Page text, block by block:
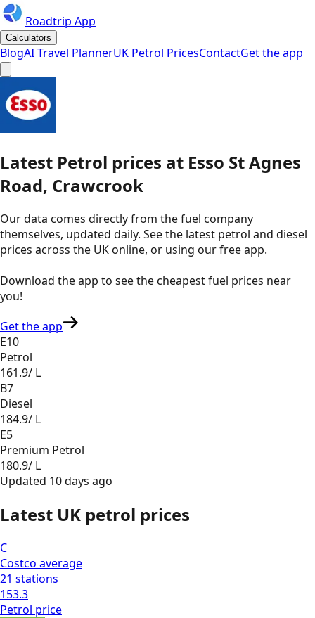
Roadtrip App
Calculators
BlogAI Travel PlannerUK Petrol PricesContactGet the app
Latest Petrol prices at Esso St Agnes
Road, Crawcrook
Our data comes directly from the fuel company
themselves, updated daily. See the latest petrol and diesel
prices across the UK online, or using our free app.
Download the app to see thecheapest fuel prices near
you!
Get the app
E10
Petrol
161.9/ L
B7
Diesel
184.9/ L
E5
Premium Petrol
180.9/ L
Updated 10 days ago
Latest UK petrol prices
C
Costco average
21 stations
153.3
Petrol price